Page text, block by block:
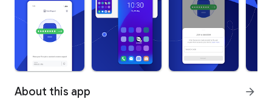
About this app arrow_forward